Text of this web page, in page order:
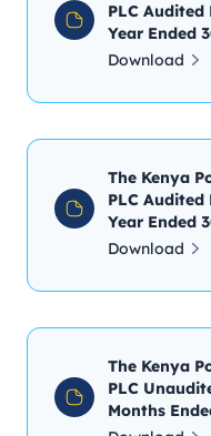
PLC Audited
Year Ended
Download
The Kenya
PLC Audited
Year Ended
Download
The Kenya
PLC
Months